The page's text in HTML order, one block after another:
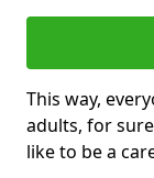
This way,
adults, for
like to be a